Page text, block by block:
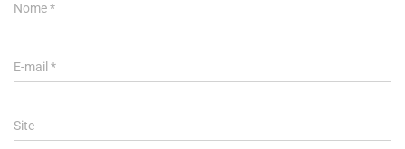
Nome*
E-mail *
Site